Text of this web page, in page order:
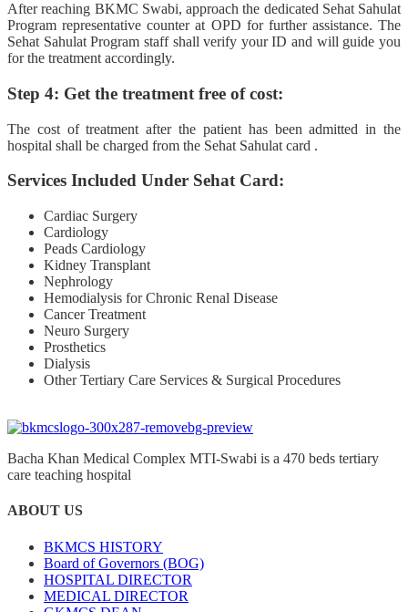
After reaching BKMC Swabi, approach the dedicated Sehat Sahulat
Program representative counter at OPD for further assistance. The
Sehat Sahulat Program staff shall verify your ID and will guide you
for the treatment accordingly.
Step 4: Get the treatment free of cost:
The cost of treatment after the patient has been admitted in the
hospital shall be charged from the Sehat Sahulat card .
Services Included Under Sehat Card:
Cardiac Surgery
Cardiology
Peads Cardiology
Kidney Transplant
Nephrology
Hemodialysis for Chronic Renal Disease
Cancer Treatment
Neuro Surgery
Prosthetics
Dialysis
Other Tertiary Care Services & Surgical Procedures
Bacha Khan Medical Complex MTI-Swabi is a 470 beds tertiary
care teaching hospital
ABOUT US
BKMCS HISTORY
Board of Governors (BOG)
HOSPITAL DIRECTOR
MEDICAL DIRECTOR